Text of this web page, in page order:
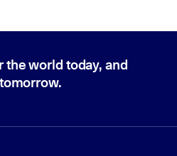
world today, and